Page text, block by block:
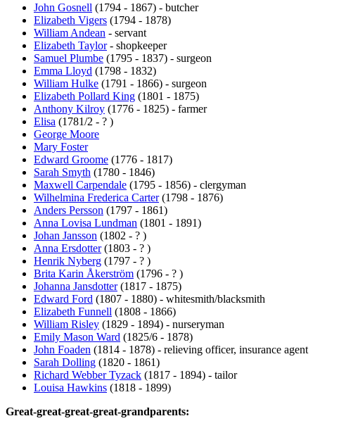
John Gosnell (1794 - 1867) - butcher
Elizabeth Vigers (1794 - 1878)
William Andean - servant
Elizabeth Taylor- shopkeeper
Samuel Plumbe (1795 - 1837) - surgeon
Emma Lloyd (1798 - 1832)
William Hulke (1791 - 1866) - surgeon
Elizabeth Pollard King (1801 - 1875)
Anthony Kilroy (1776 - 1825) - farmer
Elisa (1781/2 - ? )
George Moore
Mary Foster
Edward Groome (1776 - 1817)
Sarah Smyth (1780 - 1846)
Maxwell Carpendale (1795 - 1856) - clergyman
Wilhelmina Frederica Carter(1798 - 1876)
Anders Persson (1797 - 1861)
Anna Lovisa Lundman (1801 - 1891)
Johan Jansson (1802 - ? )
Anna Ersdotter(1803 - ? )
Henrik Nyberg (1797 - ? )
Brita Karin Åkerström (1796 - ? )
Johanna Jansdotter(1817 - 1875)
Edward Ford (1807 - 1880) - whitesmith/blacksmith
Elizabeth Funnell (1808 - 1866)
William Risley (1829 - 1894) - nurseryman
Emily Mason Ward (1825/6 - 1878)
John Foaden (1814 - 1878) - relieving officer, insurance agent
Sarah Dolling (1820 - 1861)
Richard Webber Tyzack (1817 - 1894) - tailor
Louisa Hawkins (1818 - 1899)
Great-great-great-great-grandparents: